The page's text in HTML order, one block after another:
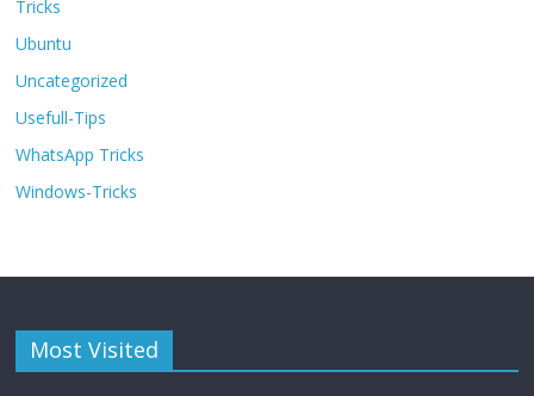
Tricks
Ubuntu
Uncategorized
Usefull-Tips
WhatsApp Tricks
Windows-Tricks
Most Visited